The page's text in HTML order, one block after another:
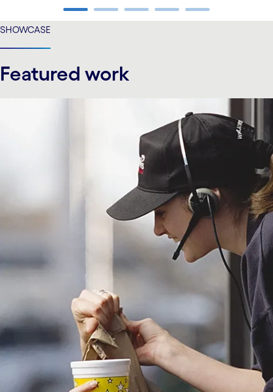
carousel ends
SHOWCASE
Featured work